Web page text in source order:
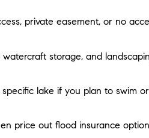
private easement, or no
storage, and
lake if you plan to swim
price out flood insurance